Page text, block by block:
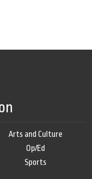
Arts and Culture
Op/Ed
Sports